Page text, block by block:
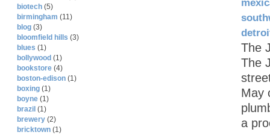
The
The
May
a
biotech (5)
birmingham (11)
blog (3)
bloomfield hills (3)
blues (1)
bollywood (1)
bookstore (4)
boston-edison (1)
boxing (1)
boyne (1)
brazil (1)
brewery (2)
bricktown (1)